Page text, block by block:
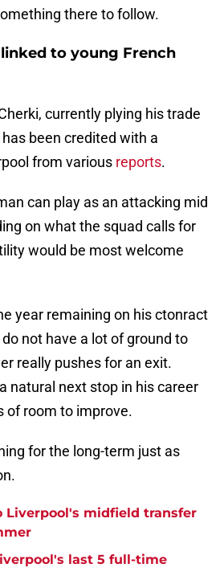
there to follow.
to young French
currently plying his trade
been credited with a
from various reports.
can play as an attacking mid
on what the squad calls for
would be most welcome
year remaining on his ctonract
not have a lot of ground to
really pushes for an exit.
natural next stop in his career
of room to improve.
for the long-term just as
Liverpool's midfield transfer
last 5 full-time